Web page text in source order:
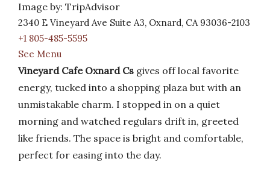
Image by: TripAdvisor
2340 E Vineyard Ave Suite A3, Oxnard, CA 93036-2103
+1 805-485-5595
See Menu
Vineyard Cafe Oxnard Cs gives off local favorite
energy, tucked into a shopping plaza but with an
unmistakable charm. I stopped in on a quiet
morning and watched regulars drift in, greeted
like friends. The space is bright and comfortable,
perfect for easing into the day.